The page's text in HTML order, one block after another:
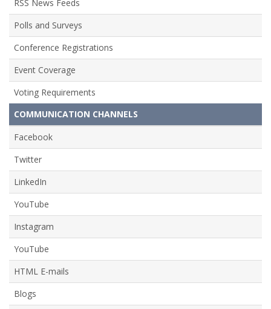
RSS News Feeds
Polls and Surveys
Conference Registrations
Event Coverage
Voting Requirements
COMMUNICATION CHANNELS
Facebook
Twitter
LinkedIn
YouTube
Instagram
YouTube
HTML E-mails
Blogs